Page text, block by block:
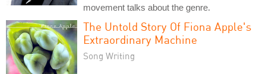
movement talks about the genre.
The Untold Story Of Fiona Apple's
Extraordinary Machine
Song Writing